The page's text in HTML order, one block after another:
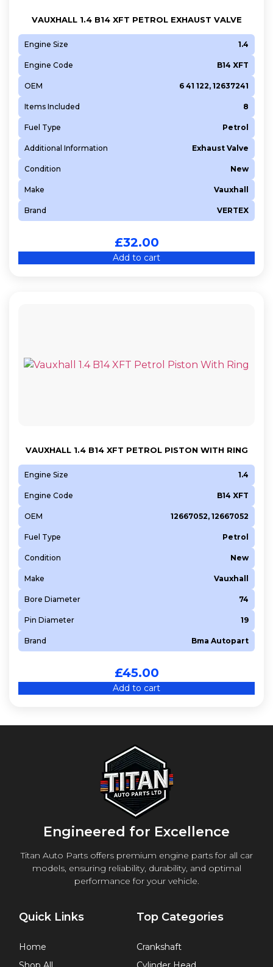
VAUXHALL 1.4 B14 XFT PETROL EXHAUST VALVE
Engine Size 1.4
Engine Code B14 XFT
OEM 6 41 122, 12637241
Items Included 8
Fuel Type Petrol
Additional Information Exhaust Valve
Condition New
Make Vauxhall
Brand VERTEX
£32.00
Add to cart
VAUXHALL 1.4 B14 XFT PETROL PISTON WITH RING
Engine Size 1.4
Engine Code B14 XFT
OEM 12667052, 12667052
Fuel Type Petrol
Condition New
Make Vauxhall
Bore Diameter 74
Pin Diameter 19
Brand Bma Autopart
£45.00
Add to cart
Engineered for Excellence
Titan Auto Parts offers premium engine parts for all car
models, ensuring reliability, durability, and optimal
performance for your vehicle.
Quick Links
Home
Top Categories
Crankshaft